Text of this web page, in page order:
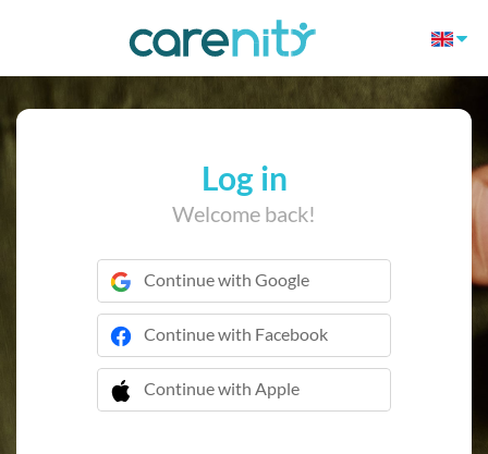
Log in
Welcome back!
Continue with Google
Continue with Facebook
Continue with Apple
 Continue with Apple